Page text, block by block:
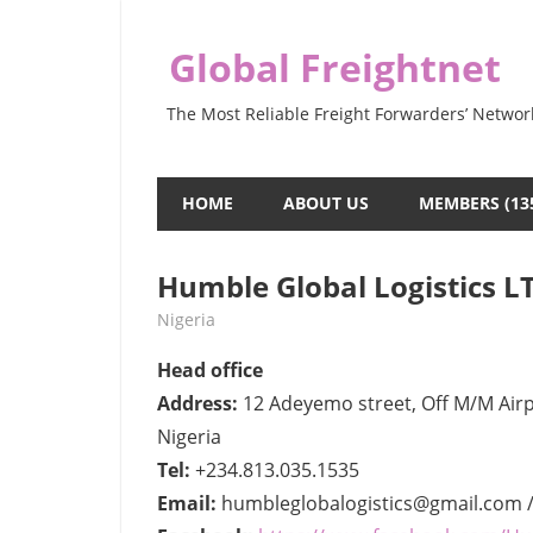
contentGlobal Freightnet
The Most Reliable Freight Forwarders’
HOME ABOUT US MEMBERS
Humble Global Logistics
June 10, 2022
webmaster
Nigeria
Head office
Address: 12 Adeyemo street, Off M/M
Nigeria
Tel: +234.813.035.1535
Email: